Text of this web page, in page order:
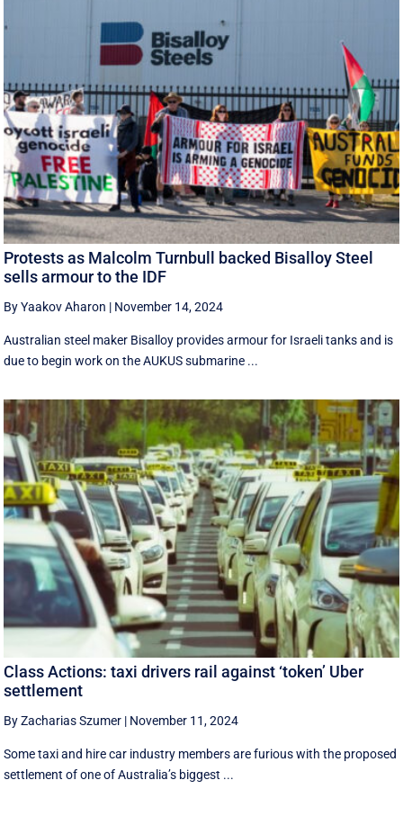
Protests as Malcolm Turnbull backed Bisalloy Steel
sells armour to the IDF
By Yaakov Aharon | November 14, 2024
Australian steel maker Bisalloy provides armour for Israeli tanks and is
due to begin work on the AUKUS submarine ...
Class Actions: taxi drivers rail against ‘token’ Uber
settlement
By Zacharias Szumer | November 11, 2024
Some taxi and hire car industry members are furious with the proposed
settlement of one of Australia’s biggest ...